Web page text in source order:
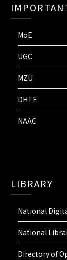
MoE
UGC
MZU
DHTE
NAAC
LIBRARY
National
National
Directory of